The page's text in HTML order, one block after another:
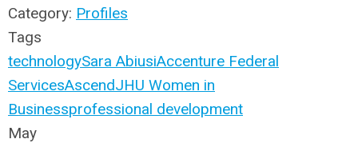
Category: Profiles
Tags
technologySara AbiusiAccenture Federal
ServicesAscendJHU Women in
Businessprofessional development
May